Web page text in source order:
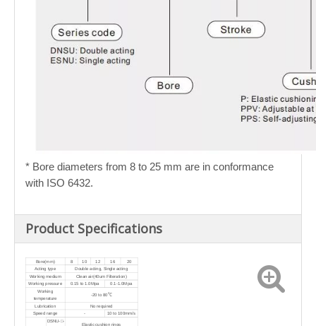
* Bore diameters from 8 to 25 mm are in conformance
with ISO 6432.
Product Specifications
Bore(mm) 8 10 12 16
20
Acting type
Double acting, Single acting
Working medium
Clean air(40um Filteration)
Working pressure
0.15 to 1.0Mpa
0.1-1.0Mpa
Working
temperature
-20 to 80℃
Lubrication
No required
Speed range
- 10 to 100mm/s
DSNU-□-
Elastic cushion rings